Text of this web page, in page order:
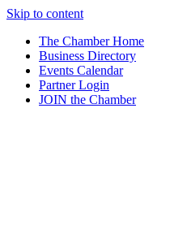
Skip to content
The Chamber Home
Business Directory
Events Calendar
Partner Login
JOIN the Chamber